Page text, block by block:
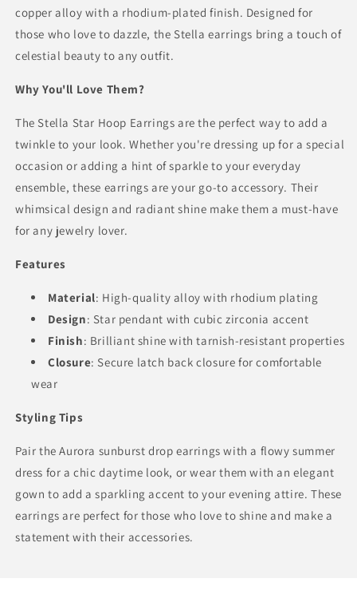
copper alloy with a rhodium-plated finish. Designed for
those who love to dazzle, the Stella earrings bring a touch of
celestial beauty to any outfit.
Why You'll Love Them?
The Stella Star Hoop Earrings are the perfect way to add a
twinkle to your look. Whether you're dressing up for a special
occasion or adding a hint of sparkle to your everyday
ensemble, these earrings are your go-to accessory. Their
whimsical design and radiant shine make them a must-have
for any jewelry lover.
Features
Material: High-quality alloy with rhodium plating
Design: Star pendant with cubic zirconia accent
Finish: Brilliant shine with tarnish-resistant properties
Closure: Secure latch back closure for comfortable
wear
Styling Tips
Pair the Aurora sunburst drop earrings with a flowy summer
dress for a chic daytime look, or wear them with an elegant
gown to add a sparkling accent to your evening attire. These
earrings are perfect for those who love to shine and make a
statement with their accessories.